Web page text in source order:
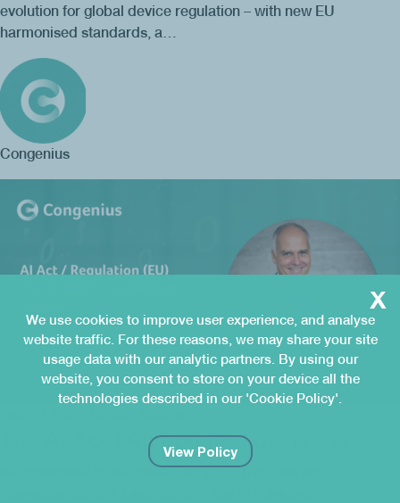
evolution for global device regulation – with new EU
harmonised standards, a…
Congenius
The AI Act | An updated overview
As mentioned in last week’s article – The Data Act’s
We use cookies to improve user experience, and analyse
website traffic. For these reasons, we may share your site
usage data with our analytic partners. By using our
website, you consent to store on your device all the
technologies described in our 'Cookie Policy'.
View Policy
x